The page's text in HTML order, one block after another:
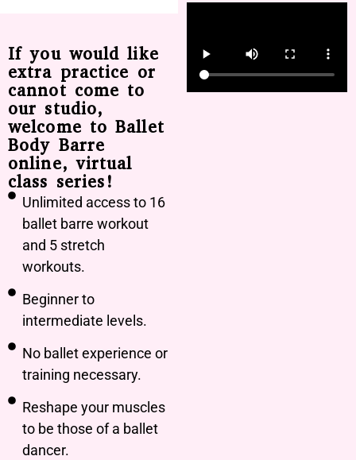
If you would like
extra practice or
cannot come to
our studio,
welcome to Ballet
Body Barre
online, virtual
class series!
Unlimited access to 16
ballet barre workout
and 5 stretch
workouts.
Beginner to
intermediate levels.
No ballet experience or
training necessary.
Reshape your muscles
to be those of a ballet
dancer.